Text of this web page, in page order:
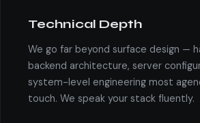
Technical Depth
We go far beyond surface design —
backend architecture, server
system-level engineering most
touch. We speak your stack fluently.